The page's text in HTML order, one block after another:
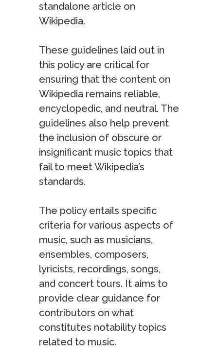
standalone article on
Wikipedia.
These guidelines laid out in
this policy are critical for
ensuring that the content on
Wikipedia remains reliable,
encyclopedic, and neutral. The
guidelines also help prevent
the inclusion of obscure or
insignificant music topics that
fail to meet Wikipedia’s
standards.
The policy entails specific
criteria for various aspects of
music, such as musicians,
ensembles, composers,
lyricists, recordings, songs,
and concert tours. It aims to
provide clear guidance for
contributors on what
constitutes notability topics
related to music.